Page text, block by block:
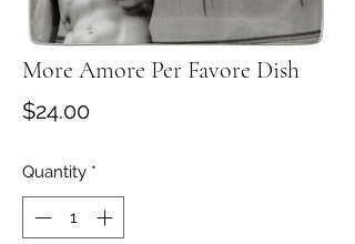
More Amore Per Favore Dish
$24.00Price
Quantity *